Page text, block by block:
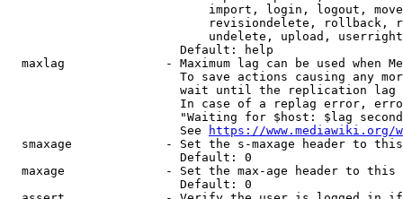
import, login, logout,
revisiondelete, rollback,
undelete, upload,
                        Default: help
maxlag              - Maximum lag can be used when
To save actions causing any
wait until the replication
In case of a replag error,
"Waiting for $host: $lag
                        See
https://www.mediawiki.org/
smaxage             - Set the s-maxage header to
                        Default: 0
maxage              - Set the max-age header to
                        Default: 0